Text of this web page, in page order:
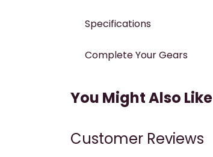
Specifications
Complete Your Gears
You Might Also Like
Customer Reviews